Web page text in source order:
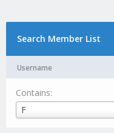
Search Member List
Username
Contains:
F
Username